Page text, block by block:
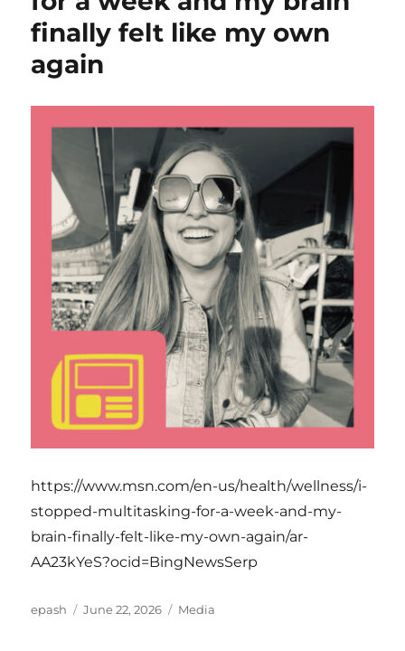
finally felt like my own
again
https://www.msn.com/en-us/health/wellness/i-
stopped-multitasking-for-a-week-and-my-
brain-finally-felt-like-my-own-again/ar-
AA23kYeS?ocid=BingNewsSerp
Author
epash
Posted
June 22, 2026 Categories
Media